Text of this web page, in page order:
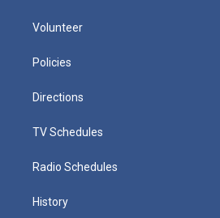
Volunteer
Policies
Directions
TV Schedules
Radio Schedules
History